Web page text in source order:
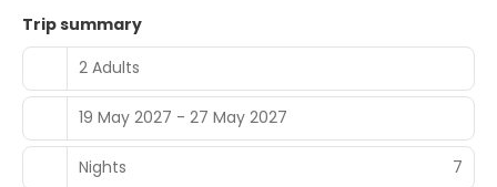
Trip summary
2 Adults
19 May 2027 - 27 May 2027
Nights 7